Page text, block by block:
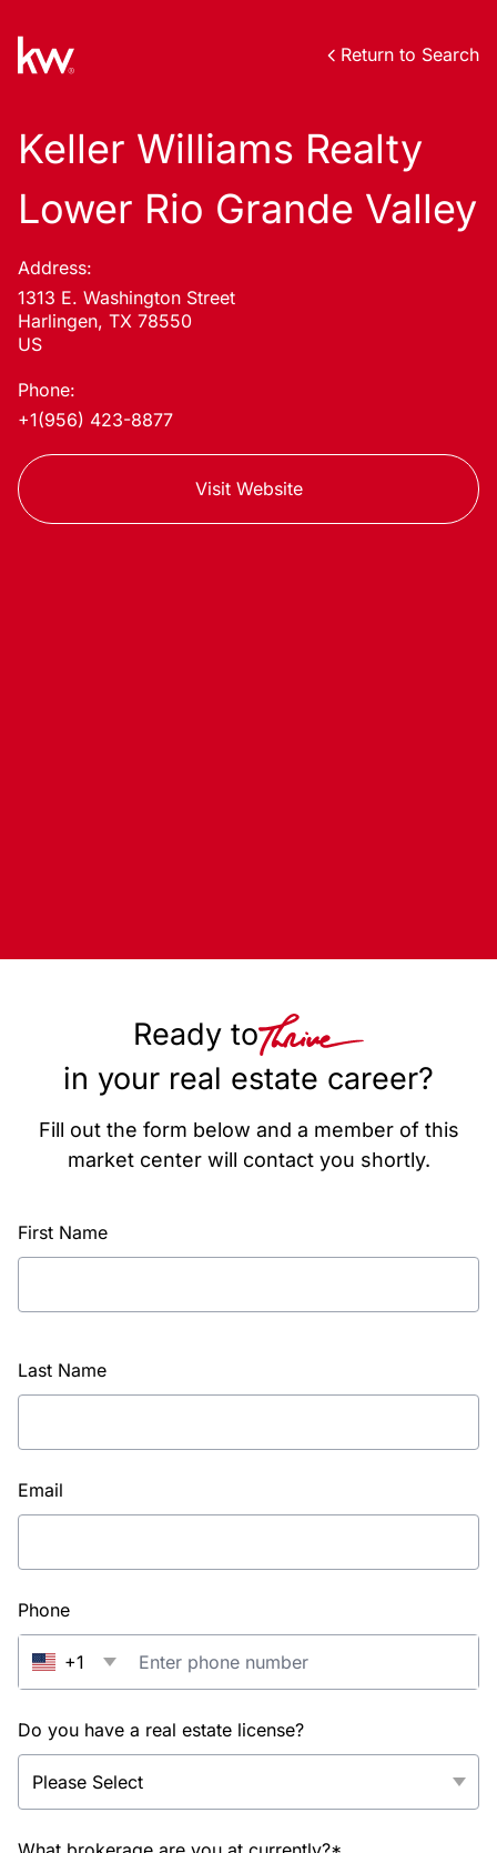
Return to Search
Keller Williams Realty
Lower Rio Grande Valley
Address:
1313 E. Washington Street
Harlingen, TX 78550
US
Phone:
+1(956) 423-8877
Visit Website
Ready to
in your real estate career?
Fill out the form below and a member of this
market center will contact you shortly.
First Name
Last Name
Email
Phone
+1
Do you have a real estate license?